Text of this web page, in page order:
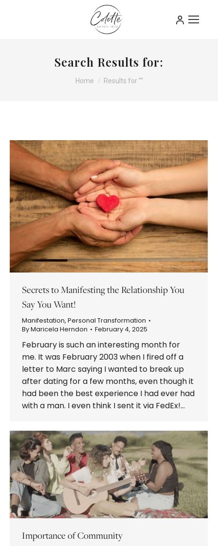
Search Results for:
You are here:
Home Results for ""
Secrets to Manifesting the Relationship You
Say You Want!
Manifestation, Personal Transformation
ByMaricela Herndon February 4, 2025
February is such an interesting month for
me. It was February 2003 when I fired off a
letter to Marc saying I wanted to break up
after dating for a few months, even though it
had been the best experience I had ever had
with a man. I even think I sent it via FedEx!…
Importance of Community